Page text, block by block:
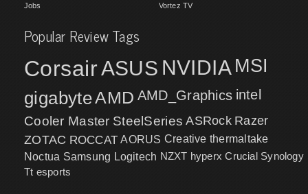
Jobs
Vortez TV
Popular Review Tags
CorsairASUS NVIDIA MSI
gigabyteAMD AMD_Graphics intel
Cooler Master SteelSeries ASRock Razer
ZOTAC ROCCAT AORUS Creative thermaltake
Noctua Samsung Logitech NZXT hyperx Crucial Synology
Tt esports